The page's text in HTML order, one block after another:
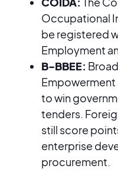
Occupational
be registered
Employment
B-BBEE:
to win
tenders.
still score
enterprise
procurement.